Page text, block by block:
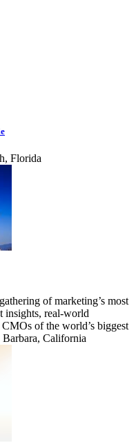
Florida
of marketing’s most
insights, real-world
of the world’s biggest
Barbara, California